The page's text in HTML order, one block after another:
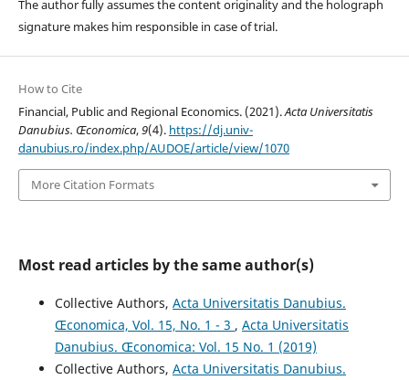
The author fully assumes the content originality and the holograph
signature makes him responsible in case of trial.
How to Cite
Financial, Public and Regional Economics. (2021).Acta Universitatis
Danubius. Œconomica,9(4). https://dj.univ-
danubius.ro/index.php/AUDOE/article/view/1070
More Citation Formats
Most read articles by the same author(s)
Collective Authors, Acta Universitatis Danubius.
Œconomica, Vol. 15, No. 1 - 3 , Acta Universitatis
Danubius. Œconomica: Vol. 15 No. 1 (2019)
Collective Authors, Acta Universitatis Danubius.